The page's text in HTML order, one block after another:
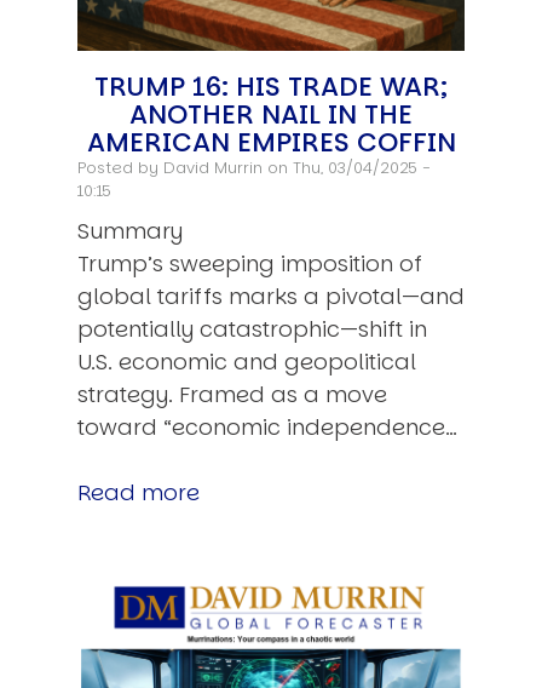
TRUMP 16: HIS TRADE WAR;
ANOTHER NAIL IN THE
AMERICAN EMPIRES COFFIN
Posted by David Murrin on Thu, 03/04/2025 -
10:15
Summary
Trump’s sweeping imposition of
global tariffs marks a pivotal—and
potentially catastrophic—shift in
U.S. economic and geopolitical
strategy. Framed as a move
toward “economic independence…
Read more